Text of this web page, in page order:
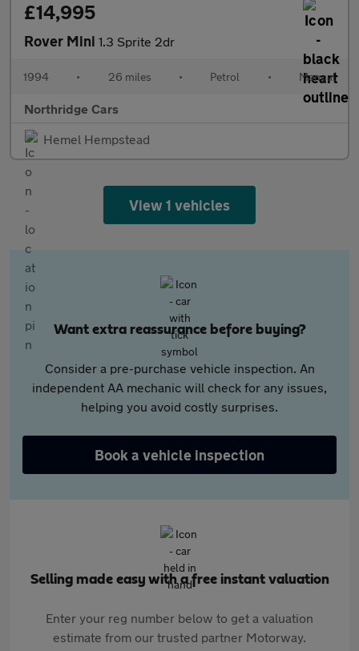
£14,995
Rover Mini 1.3 Sprite 2dr
1994 • 26 miles • Petrol • Manual
Northridge Cars
Hemel Hempstead
View 1 vehicles
Want extra reassurance before buying?
Consider a pre-purchase vehicle inspection. An
independent AA mechanic will check for any issues,
helping you avoid costly surprises.
Book a vehicle inspection
Selling made easy with a free instant valuation
Enter your reg number below to get a valuation
estimate from our trusted partner Motorway.